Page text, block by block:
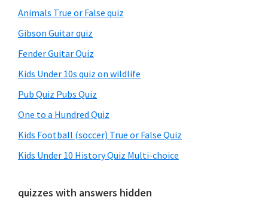
Animals True or False quiz
Gibson Guitar quiz
Fender Guitar Quiz
Kids Under 10s quiz on wildlife
Pub Quiz Pubs Quiz
One to a Hundred Quiz
Kids Football (soccer) True or False Quiz
Kids Under 10 History Quiz Multi-choice
quizzes with answers hidden